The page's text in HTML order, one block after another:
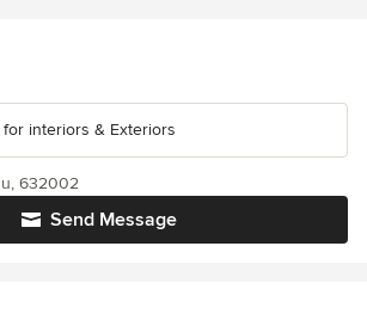
interiors & Exteriors
Send Message
632002